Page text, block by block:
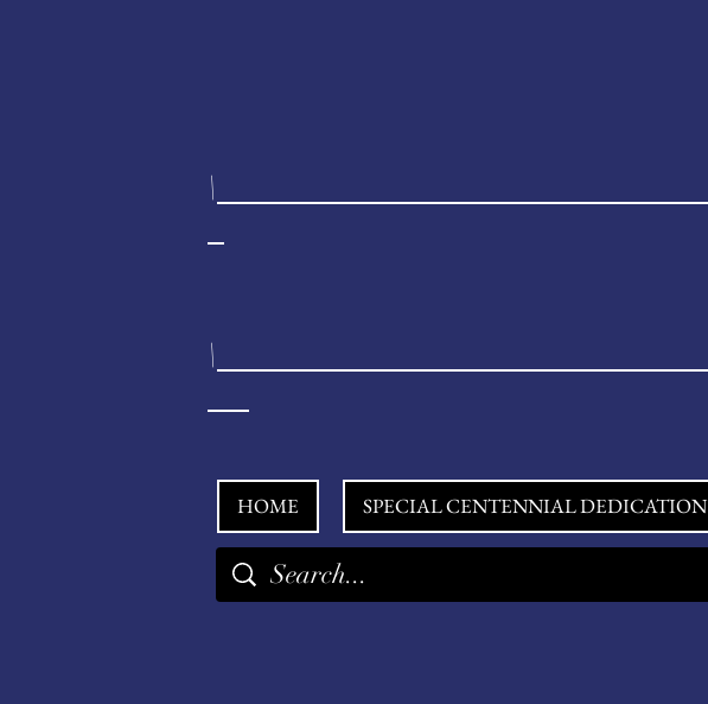
\
\
HOME SPECIAL CENTENNIAL DEDICATION